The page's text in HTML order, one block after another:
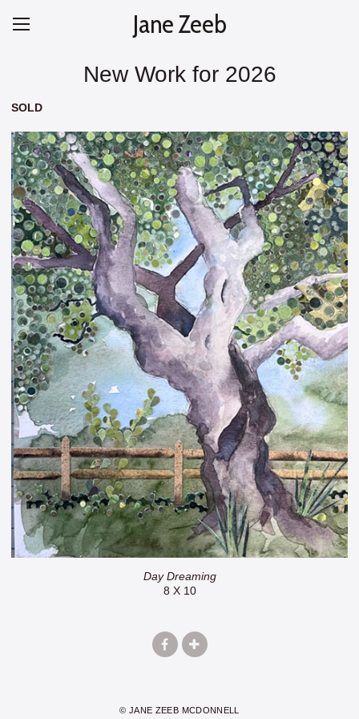
Jane Zeeb
New Work for 2026
SOLD
Day Dreaming
8 X 10
© JANE ZEEB MCDONNELL